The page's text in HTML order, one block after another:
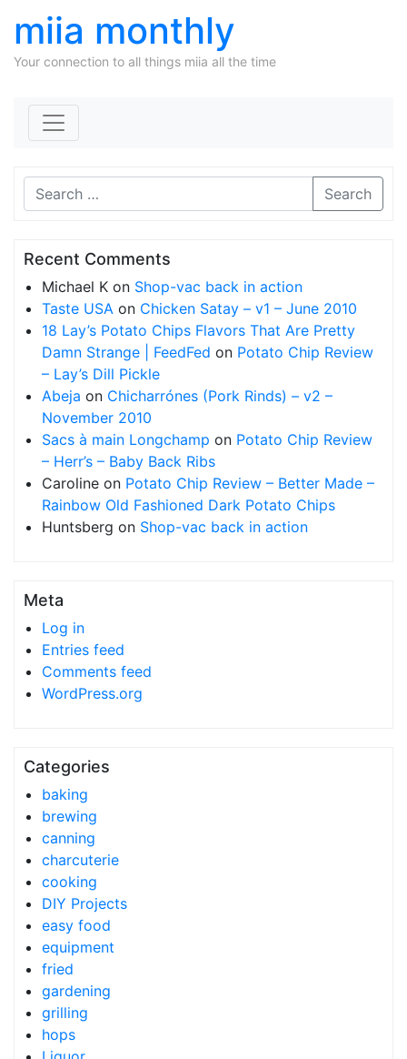
miia monthly
Your connection to all things miia all the time
Search
Recent Comments
Michael K on Shop-vac back in action
Taste USA on Chicken Satay – v1 – June 2010
18 Lay’s Potato Chips Flavors That Are Pretty
Damn Strange | FeedFed on Potato Chip Review
– Lay’s Dill Pickle
Abeja on Chicharrónes (Pork Rinds) – v2 –
November 2010
Sacs à main Longchamp on Potato Chip Review
– Herr’s – Baby Back Ribs
Caroline on Potato Chip Review – Better Made –
Rainbow Old Fashioned Dark Potato Chips
Huntsberg on Shop-vac back in action
Meta
Log in
Entries feed
Comments feed
WordPress.org
Categories
baking
brewing
canning
charcuterie
cooking
DIY Projects
easy food
equipment
fried
gardening
grilling
hops